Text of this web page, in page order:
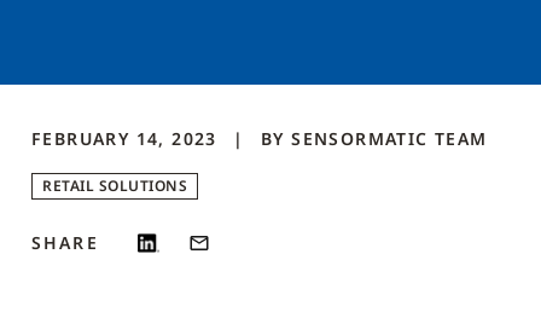
FEBRUARY 14, 2023 BY SENSORMATIC TEAM
RETAIL SOLUTIONS
SHARE